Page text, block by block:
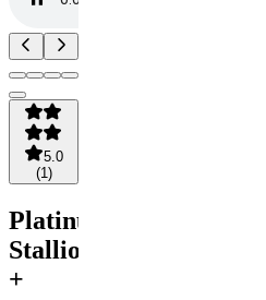
5.0
(1 )
Platinum
Stallion
+